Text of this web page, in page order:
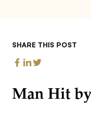
SHARE THIS POST
Man Hit